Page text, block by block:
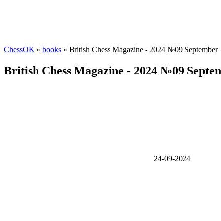
ChessOK » books » British Chess Magazine - 2024 №09 September
British Chess Magazine - 2024 №09
24-09-2024